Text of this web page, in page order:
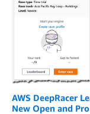
AWS DeepRacer
New Open and